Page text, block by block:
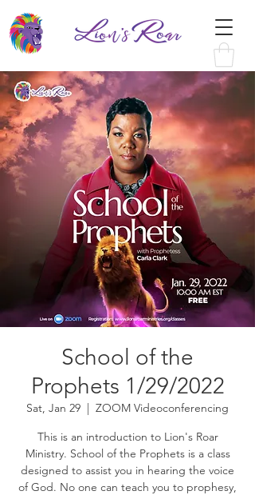
School of the
Prophets 1/29/2022
Sat, Jan 29
  |
ZOOM Videoconferencing
This is an introduction to Lion's Roar
Ministry. School of the Prophets is a class
designed to assist you in hearing the voice
of God. No one can teach you to prophesy,